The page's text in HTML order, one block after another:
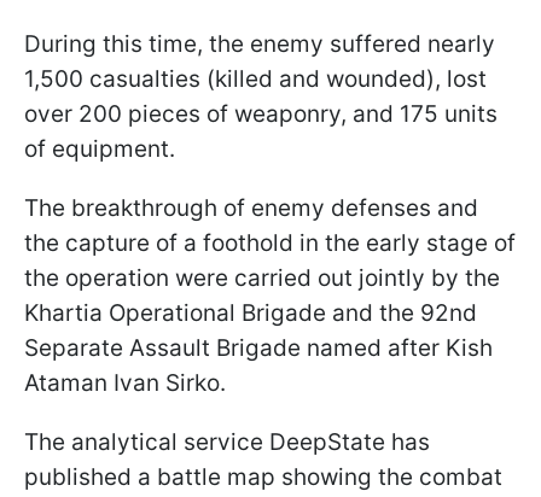
During this time, the enemy suffered nearly
1,500 casualties (killed and wounded), lost
over 200 pieces of weaponry, and 175 units
of equipment.
The breakthrough of enemy defenses and
the capture of a foothold in the early stage of
the operation were carried out jointly by the
Khartia Operational Brigade and the 92nd
Separate Assault Brigade named after Kish
Ataman Ivan Sirko.
The analytical service DeepState has
published a battle map showing the combat